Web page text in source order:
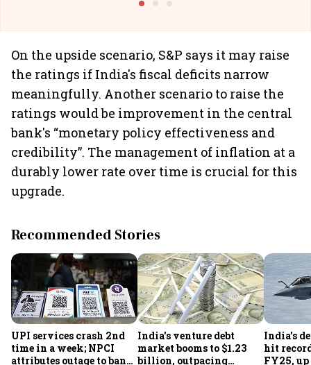
On the upside scenario, S&P says it may raise
the ratings if India's fiscal deficits narrow
meaningfully. Another scenario to raise the
ratings would be improvement in the central
bank's “monetary policy effectiveness and
credibility”. The management of inflation at a
durably lower rate over time is crucial for this
upgrade.
Recommended Stories
UPI services crash 2nd
time in a week; NPCI
attributes outage to bank
India's venture debt
market booms to $1.23
billion, outpacing
India’s
hit
FY25, up